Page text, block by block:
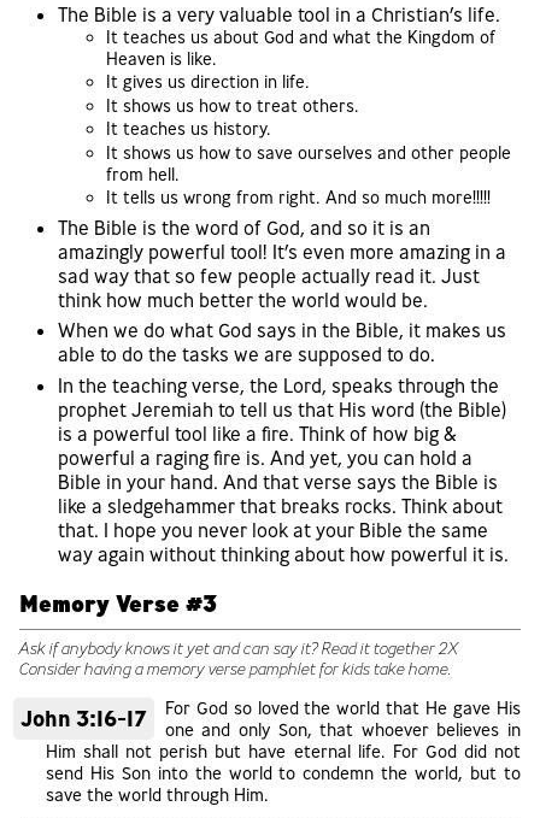
The Bible is a very valuable tool in a Christian’s life.
It teaches us about God and what the Kingdom of
Heaven is like.
It gives us direction in life.
It shows us how to treat others.
It teaches us history.
It shows us how to save ourselves and other people
from hell.
It tells us wrong from right. And so much more!!!!!
The Bible is the word of God, and so it is an
amazingly powerful tool! It’s even more amazing in a
sad way that so few people actually read it. Just
think how much better the world would be.
When we do what God says in the Bible, it makes us
able to do the tasks we are supposed to do.
In the teaching verse, the Lord, speaks through the
prophet Jeremiah to tell us that His word (the Bible)
is a powerful tool like a fire. Think of how big &
powerful a raging fire is. And yet, you can hold a
Bible in your hand. And that verse says the Bible is
like a sledgehammer that breaks rocks. Think about
that. I hope you never look at your Bible the same
way again without thinking about how powerful it is.
Memory Verse #3
Ask if anybody knows it yet and can say it? Read it together 2X
Consider having a memory verse pamphlet for kids take home.
John 3:16-17
For God so loved the world that He gave His
one and only Son, that whoever believes in
Him shall not perish but have eternal life. For God did not
send His Son into the world to condemn the world, but to
save the world through Him.